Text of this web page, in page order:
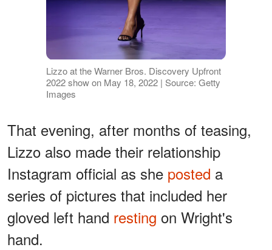
Lizzo at the Warner Bros. Discovery Upfront
2022 show on May 18, 2022 | Source: Getty
Images
That evening, after months of teasing,
Lizzo also made their relationship
Instagram official as she posted a
series of pictures that included her
gloved left hand resting on Wright's
hand.